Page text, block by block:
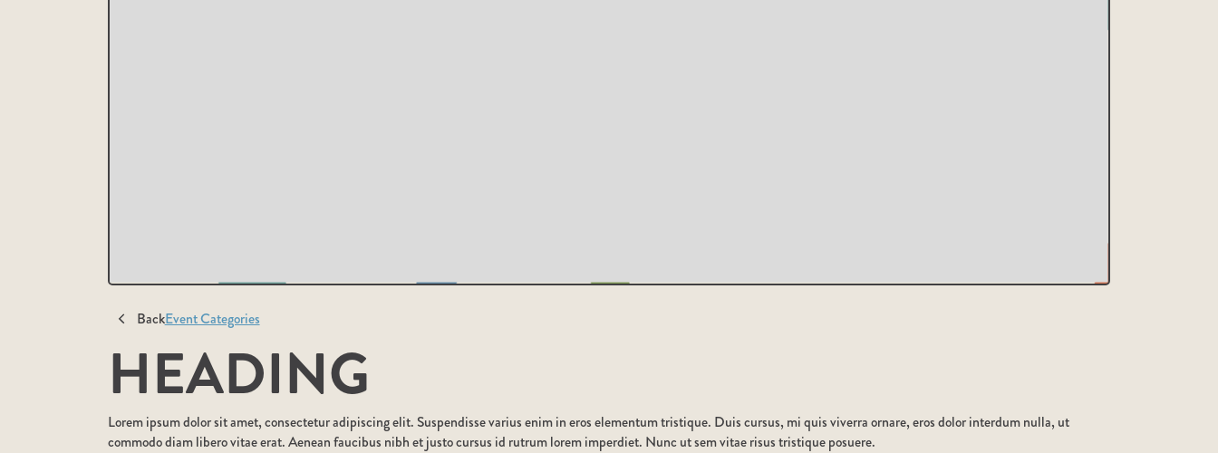
BackEvent Categories
HEADING
Lorem ipsum dolor sit amet, consectetur adipiscing elit. Suspendisse varius enim in eros elementum tristique. Duis cursus, mi quis viverra ornare, eros dolor interdum nulla, ut
commodo diam libero vitae erat. Aenean faucibus nibh et justo cursus id rutrum lorem imperdiet. Nunc ut sem vitae risus tristique posuere.